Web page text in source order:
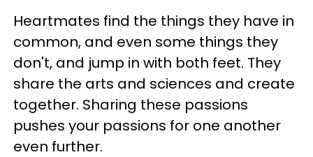
Heartmates find the things they have in
common, and even some things they
don't, and jump in with both feet. They
share the arts and sciences and create
together. Sharing these passions
pushes your passions for one another
even further.